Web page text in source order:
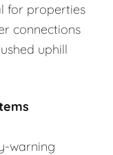
for properties
connections
uphill
warning